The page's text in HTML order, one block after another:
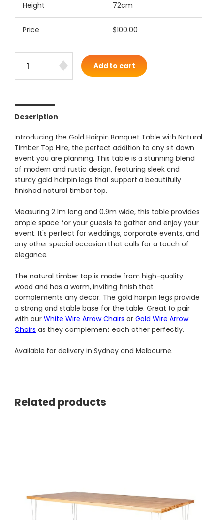
Height 72cm
Price $100.00
Add to cart
Description
Introducing the Gold Hairpin Banquet Table with Natural
Timber Top Hire, the perfect addition to any sit down
event you are planning. This table is a stunning blend
of modern and rustic design, featuring sleek and
sturdy gold hairpin legs that support a beautifully
finished natural timber top.
Measuring 2.1m long and 0.9m wide, this table provides
ample space for your guests to gather and enjoy your
event. It's perfect for weddings, corporate events, and
any other special occasion that calls for a touch of
elegance.
The natural timber top is made from high-quality
wood and has a warm, inviting finish that
complements any decor. The gold hairpin legs provide
a strong and stable base for the table. Great to pair
with our White Wire Arrow Chairs or Gold Wire Arrow
Chairs as they complement each other perfectly.
Available for delivery in Sydney and Melbourne.
Related products